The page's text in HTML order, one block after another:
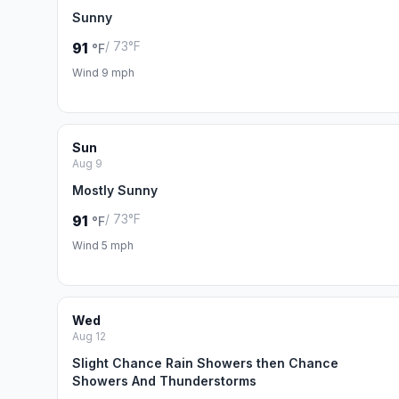
Sunny
91 °F/ 73°F
Wind 9 mph
Sun
Aug 9
Mostly Sunny
91 °F/ 73°F
Wind 5 mph
Wed
Aug 12
Slight Chance Rain Showers then Chance
Showers And Thunderstorms